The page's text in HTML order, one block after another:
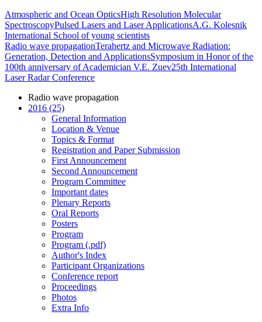
Atmospheric and Ocean OpticsHigh Resolution Molecular
SpectroscopyPulsed Lasers and Laser ApplicationsA.G. Kolesnik
International School of young scientists
Radio wave propagationTerahertz and Microwave Radiation:
Generation, Detection and ApplicationsSymposium in Honor of the
100th anniversary of Academician V.E. Zuev25th International
Laser Radar Conference
Radio wave propagation
2016 (25)
General Information
Location & Venue
Topics & Format
Registration and Paper Submission
First Announcement
Second Announcement
Program Committee
Important dates
Plenary Reports
Oral Reports
Posters
Program
Program (.pdf)
Author's Index
Participant Organizations
Conference report
Proceedings
Photos
Extra Info